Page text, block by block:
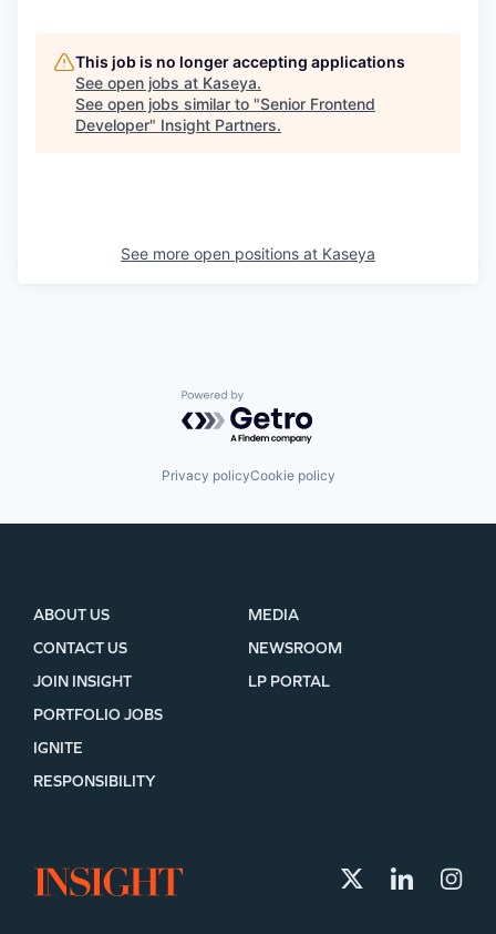
This job is no longer accepting applications
See open jobs at Kaseya.
See open jobs similar to "Senior Frontend
Developer" Insight Partners.
See more open positions at Kaseya
Powered by Getro.com
Privacy policyCookie policy
ABOUT US
CONTACT US
JOIN INSIGHT
MEDIA
NEWSROOM
LP PORTAL
PORTFOLIO JOBS
IGNITE
RESPONSIBILITY